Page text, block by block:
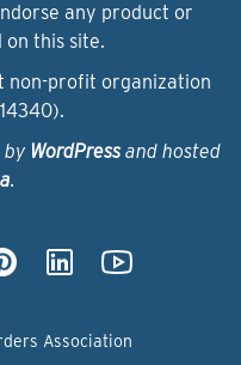
any product or
on this site.
non-profit organization
by WordPressand hosted
.
Association